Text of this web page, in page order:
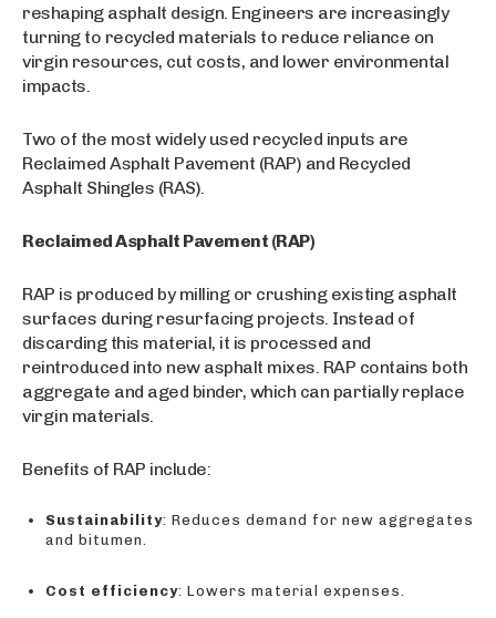
reshaping asphalt design. Engineers are increasingly
turning to recycled materials to reduce reliance on
virgin resources, cut costs, and lower environmental
impacts.
Two of the most widely used recycled inputs are
Reclaimed Asphalt Pavement (RAP) and Recycled
Asphalt Shingles (RAS).
Reclaimed Asphalt Pavement (RAP)
RAP is produced by milling or crushing existing asphalt
surfaces during resurfacing projects. Instead of
discarding this material, it is processed and
reintroduced into new asphalt mixes. RAP contains both
aggregate and aged binder, which can partially replace
virgin materials.
Benefits of RAP include:
Sustainability: Reduces demand for new aggregates
and bitumen.
Cost efficiency: Lowers material expenses.